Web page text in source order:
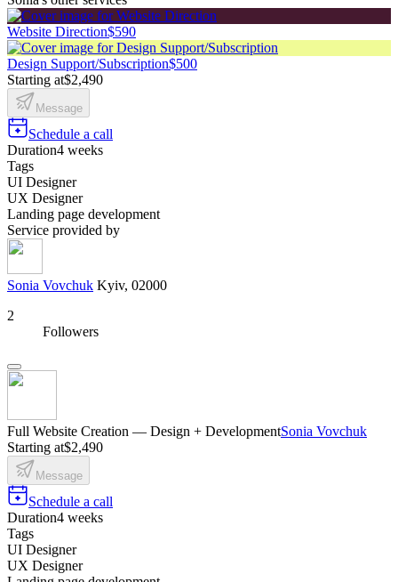
Website Direction$590
Design Support/Subscription$500
Starting at$2,490
Message
Schedule a call
Duration4 weeks
Tags
UI Designer
UX Designer
Landing page development
Service provided by
Sonia Vovchuk Kyiv, 02000
2
Followers
Full Website Creation — Design + DevelopmentSonia Vovchuk
Starting at$2,490
Message
Schedule a call
Duration4 weeks
Tags
UI Designer
UX Designer